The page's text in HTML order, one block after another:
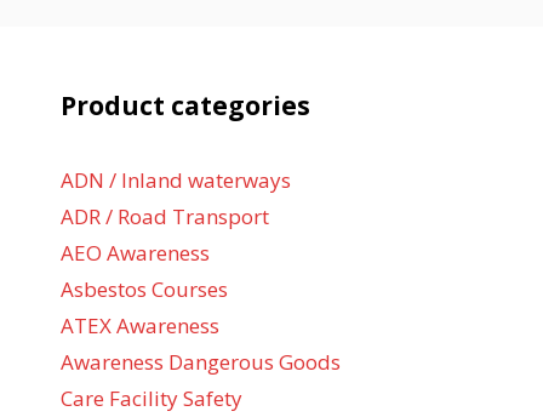
Product categories
ADN / Inland waterways
ADR / Road Transport
AEO Awareness
Asbestos Courses
ATEX Awareness
Awareness Dangerous Goods
Care Facility Safety